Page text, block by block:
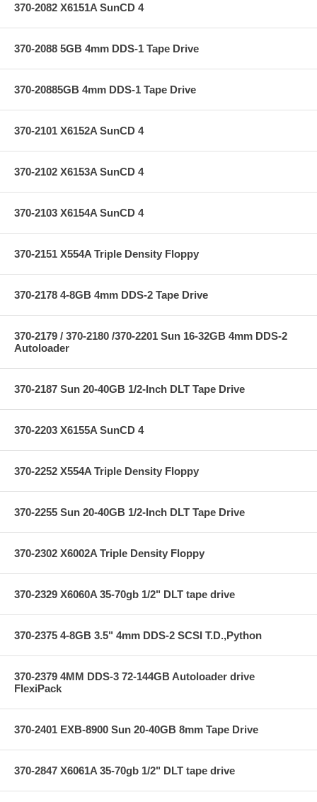
370-2082 X6151A SunCD 4
370-2088 5GB 4mm DDS-1 Tape Drive
370-20885GB 4mm DDS-1 Tape Drive
370-2101 X6152A SunCD 4
370-2102 X6153A SunCD 4
370-2103 X6154A SunCD 4
370-2151 X554A Triple Density Floppy
370-2178 4-8GB 4mm DDS-2 Tape Drive
370-2179 / 370-2180 /370-2201 Sun 16-32GB 4mm DDS-2
Autoloader
370-2187 Sun 20-40GB 1/2-Inch DLT Tape Drive
370-2203 X6155A SunCD 4
370-2252 X554A Triple Density Floppy
370-2255 Sun 20-40GB 1/2-Inch DLT Tape Drive
370-2302 X6002A Triple Density Floppy
370-2329 X6060A 35-70gb 1/2" DLT tape drive
370-2375 4-8GB 3.5" 4mm DDS-2 SCSI T.D.,Python
370-2379 4MM DDS-3 72-144GB Autoloader drive
FlexiPack
370-2401 EXB-8900 Sun 20-40GB 8mm Tape Drive
370-2847 X6061A 35-70gb 1/2" DLT tape drive